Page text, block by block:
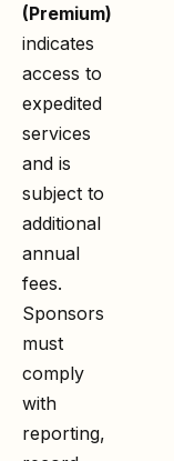
(Premium)
indicates
access to
expedited
services
and is
subject to
additional
annual
fees.
Sponsors
must
comply
with
reporting,